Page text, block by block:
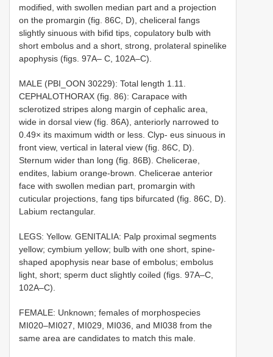
modified, with swollen median part and a projection
on the promargin (fig. 86C, D), cheliceral fangs
slightly sinuous with bifid tips, copulatory bulb with
short embolus and a short, strong, prolateral spinelike
apophysis (figs. 97A– C, 102A–C).
MALE (PBI_OON 30229): Total length 1.11.
CEPHALOTHORAX (fig. 86): Carapace with
sclerotized stripes along margin of cephalic area,
wide in dorsal view (fig. 86A), anteriorly narrowed to
0.49× its maximum width or less. Clyp- eus sinuous in
front view, vertical in lateral view (fig. 86C, D).
Sternum wider than long (fig. 86B). Chelicerae,
endites, labium orange-brown. Chelicerae anterior
face with swollen median part, promargin with
cuticular projections, fang tips bifurcated (fig. 86C, D).
Labium rectangular.
LEGS: Yellow. GENITALIA: Palp proximal segments
yellow; cymbium yellow; bulb with one short, spine-
shaped apophysis near base of embolus; embolus
light, short; sperm duct slightly coiled (figs. 97A–C,
102A–C).
FEMALE: Unknown; females of morphospecies
MI020–MI027, MI029, MI036, and MI038 from the
same area are candidates to match this male.